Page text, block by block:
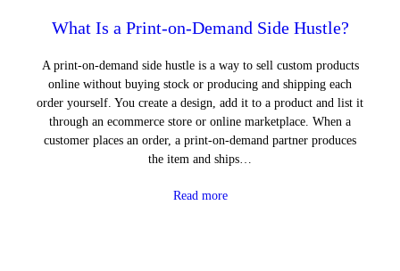
What Is a Print-on-Demand Side Hustle?
A print-on-demand side hustle is a way to sell custom products
online without buying stock or producing and shipping each
order yourself. You create a design, add it to a product and list it
through an ecommerce store or online marketplace. When a
customer places an order, a print-on-demand partner produces
the item and ships…
Read more